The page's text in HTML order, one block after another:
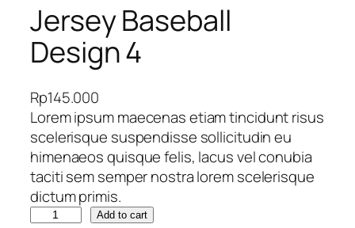
Jersey Baseball
Design 4
Rp145.000
Lorem ipsum maecenas etiam tincidunt risus
scelerisque suspendisse sollicitudin eu
himenaeos quisque felis, lacus vel conubia
taciti sem semper nostra lorem scelerisque
dictum primis.
Add to cart